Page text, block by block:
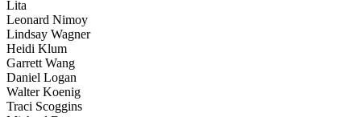
Lita
Leonard Nimoy
Lindsay Wagner
Heidi Klum
Garrett Wang
Daniel Logan
Walter Koenig
Traci Scoggins